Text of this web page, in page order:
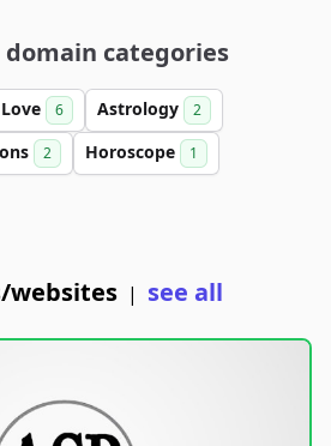
categories
Love 6 Astrology 2
2 Horoscope 1
websites | see all